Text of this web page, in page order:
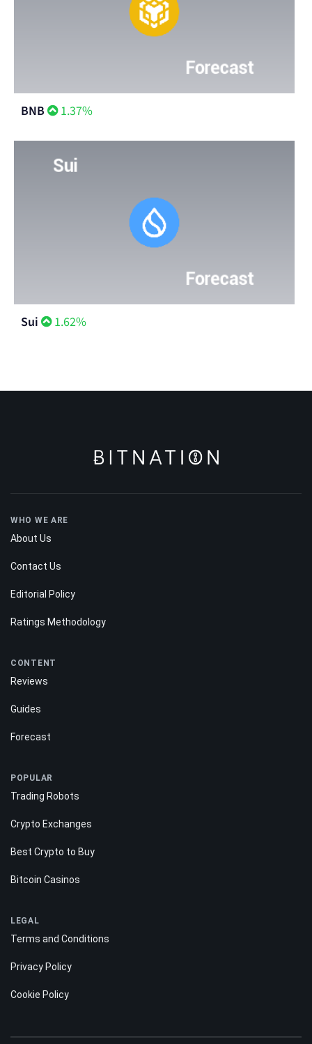
BNB 1.37%
Sui 1.62%
WHO WE ARE
About Us
Contact Us
Editorial Policy
Ratings Methodology
CONTENT
Reviews
Guides
Forecast
POPULAR
Trading Robots
Crypto Exchanges
Best Crypto to Buy
Bitcoin Casinos
LEGAL
Terms and Conditions
Privacy Policy
Cookie Policy